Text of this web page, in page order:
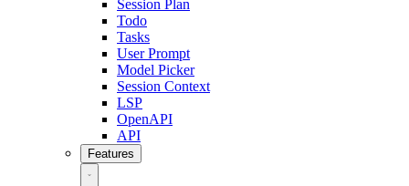
Session Plan
Todo
Tasks
User Prompt
Model Picker
Session Context
LSP
OpenAPI
API
Features